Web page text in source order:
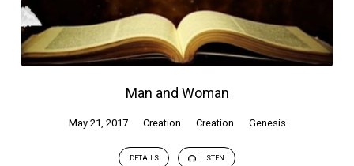
Man and Woman
May 21, 2017 Creation Creation Genesis
DETAILS LISTEN